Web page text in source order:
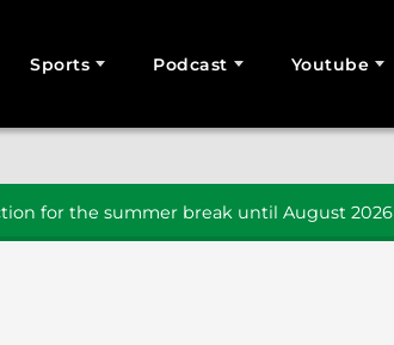
Sports Podcast Youtube
for the summer break until August 2026